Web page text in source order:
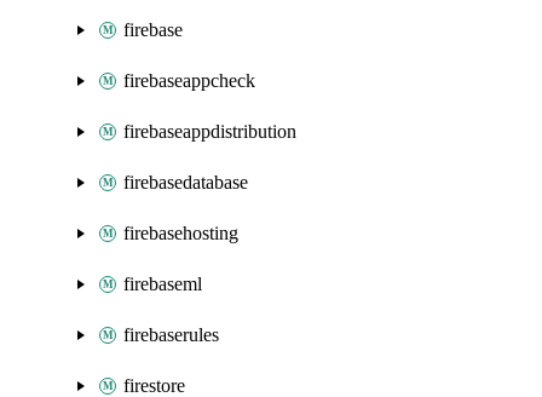
firebase
firebaseappcheck
firebaseappdistribution
firebasedatabase
firebasehosting
firebaseml
firebaserules
firestore